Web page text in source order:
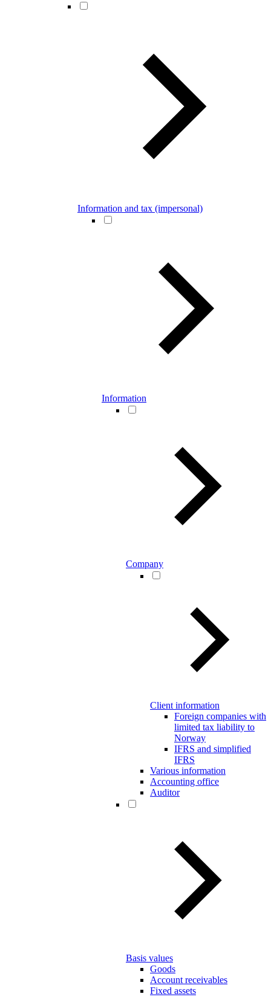
Information and tax (impersonal)
Information
Company
Client information
Foreign companies with
limited tax liability to
Norway
IFRS and simplified
IFRS
Various information
Accounting office
Auditor
Basis values
Goods
Account receivables
Fixed assets